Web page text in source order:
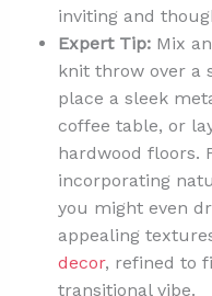
inviting and
Expert Tip:Mix
knit throw over a
place a sleek
coffee table, or
hardwood floors.
incorporating
you might even
appealing
decor, refined to
transitional vibe.